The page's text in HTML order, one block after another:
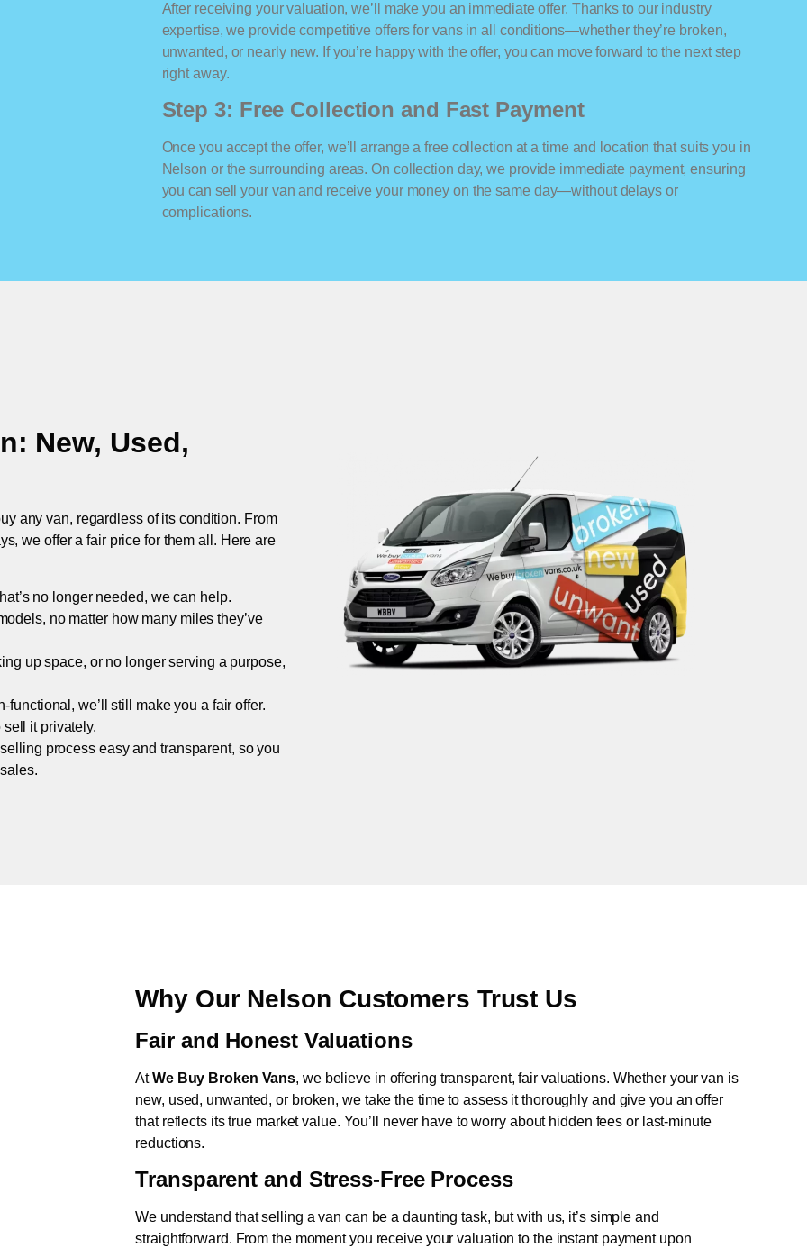
After receiving your valuation, we’ll make you an immediate offer. Thanks to our industry
expertise, we provide competitive offers for vans in all conditions—whether they’re broken,
unwanted, or nearly new. If you’re happy with the offer, you can move forward to the next step
right away.
Step 3: Free Collection and Fast Payment
Once you accept the offer, we’ll arrange a free collection at a time and location that suits you in
Nelson or the surrounding areas. On collection day, we provide immediate payment, ensuring
you can sell your van and receive your money on the same day—without delays or
complications.
: New, Used,
any van, regardless of its condition. From
we offer a fair price for them all. Here are
no longer needed, we can help.
no matter how many miles they’ve
up space, or no longer serving a purpose,
we’ll still make you a fair offer.
sell it privately.
process easy and transparent, so you
Why Our Nelson Customers Trust Us
Fair and Honest Valuations
AtWe Buy Broken Vans, we believe in offering transparent, fair valuations. Whether your van is
new, used, unwanted, or broken, we take the time to assess it thoroughly and give you an offer
that reflects its true market value. You’ll never have to worry about hidden fees or last-minute
reductions.
Transparent and Stress-Free Process
We understand that selling a van can be a daunting task, but with us, it’s simple and
straightforward. From the moment you receive your valuation to the instant payment upon